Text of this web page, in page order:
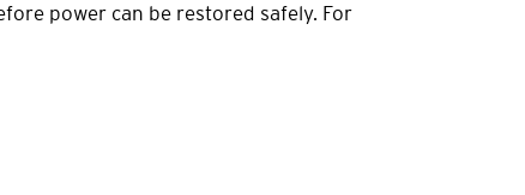
power can be restored safely. For